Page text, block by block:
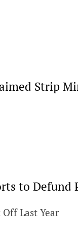
Strip
to Defund
Last Year